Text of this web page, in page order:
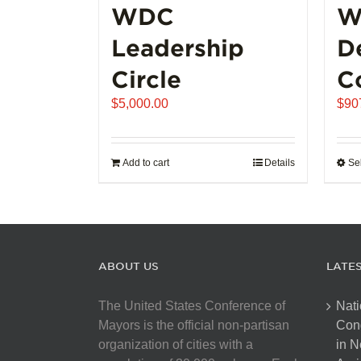
WDC
Leadership
Circle
$5,000.00
Add to cart Details
$
ABOUT US
The United States Conference of
Mayors is the official non-partisan
organization of cities with a
in